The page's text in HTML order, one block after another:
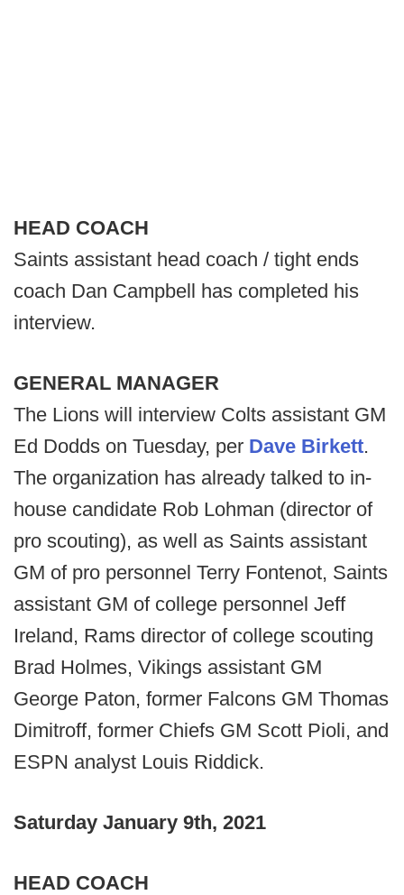
HEAD COACH
Saints assistant head coach / tight ends
coach Dan Campbell has completed his
interview.
GENERAL MANAGER
The Lions will interview Colts assistant GM
Ed Dodds on Tuesday, per Dave Birkett.
The organization has already talked to in-
house candidate Rob Lohman (director of
pro scouting), as well as Saints assistant
GM of pro personnel Terry Fontenot, Saints
assistant GM of college personnel Jeff
Ireland, Rams director of college scouting
Brad Holmes, Vikings assistant GM
George Paton, former Falcons GM Thomas
Dimitroff, former Chiefs GM Scott Pioli, and
ESPN analyst Louis Riddick.
Saturday January 9th, 2021
HEAD COACH